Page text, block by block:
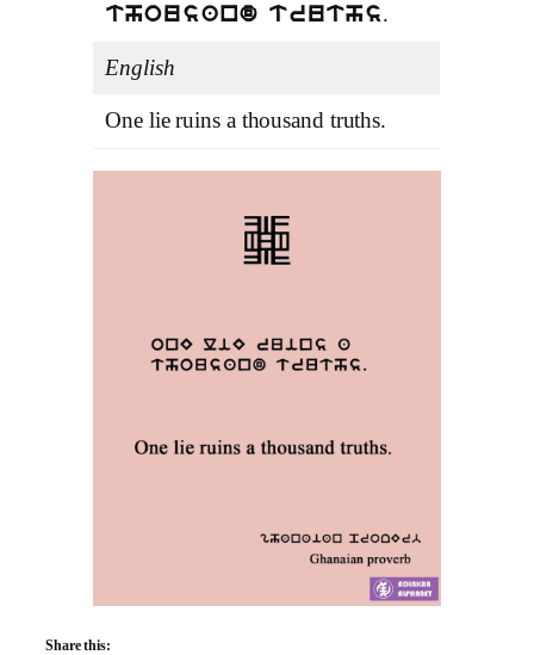
thousand truths.
English
One lie ruins a thousand truths.
Share this: